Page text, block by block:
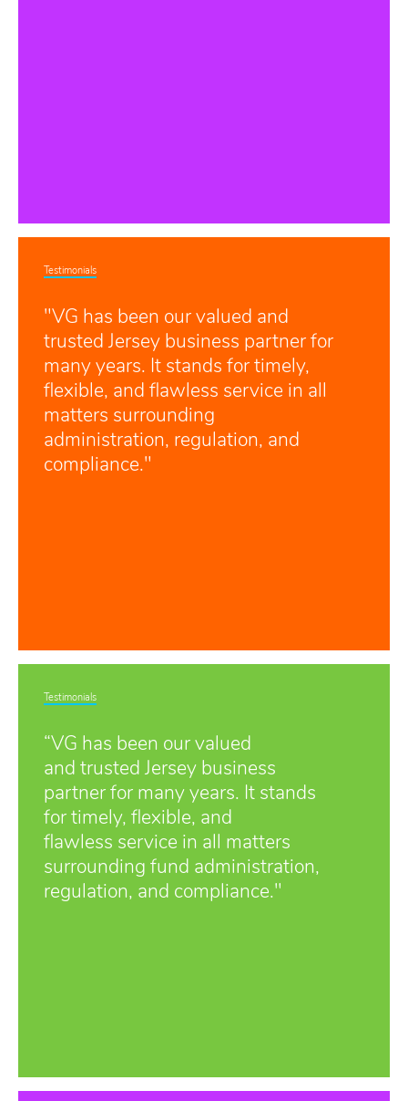
Testimonials
"VG has been our valued and
trusted Jersey business partner for
many years. It stands for timely,
flexible, and flawless service in all
matters surrounding
administration, regulation, and
compliance."
Testimonials
“VG has been our valued
and trusted Jersey business
partner for many years. It stands
for timely, flexible, and
flawless service in all matters
surrounding fund administration,
regulation, and compliance."